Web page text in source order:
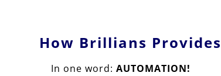
How Brillians
In one word:AUTOMATION!